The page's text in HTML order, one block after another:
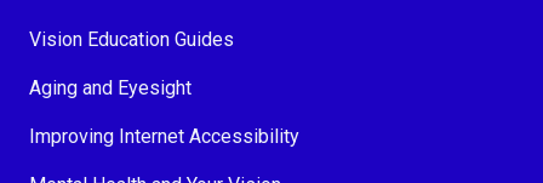
Vision Education Guides
Aging and Eyesight
Improving Internet Accessibility